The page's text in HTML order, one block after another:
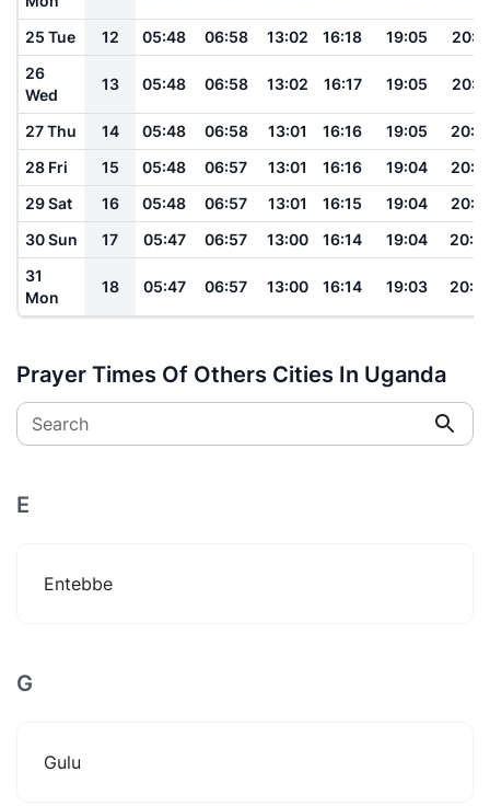
25 Tue 12 05:48 06:58 13:02 16:18 19:05
20:11
26
Wed
13 05:48 06:58 13:02 16:17 19:05 20:11
27 Thu 14 05:48 06:58 13:01 16:16 19:05
28 Fri
15 05:48 06:57 13:01 16:16 19:04
29 Sat
16 05:48 06:57 13:01 16:15 19:04
30 Sun
17 05:47 06:57 13:00 16:14 19:04
31
Mon
18 05:47 06:57 13:00 16:14 19:03
Prayer Times Of Others Cities In Uganda
Search
E
Entebbe
G
Gulu